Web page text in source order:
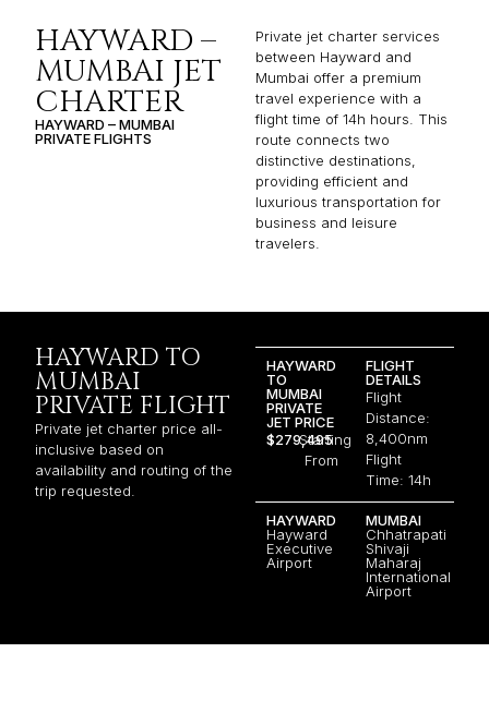
HAYWARD –
MUMBAI JET
CHARTER
HAYWARD – MUMBAI
PRIVATE FLIGHTS
Private jet charter services
between Hayward and
Mumbai offer a premium
travel experience with a
flight time of 14h hours. This
route connects two
distinctive destinations,
providing efficient and
luxurious transportation for
business and leisure
travelers.
HAYWARD TO
MUMBAI
PRIVATE FLIGHT
Private jet charter price all-
inclusive based on
availability and routing of the
trip requested.
HAYWARD
TO
MUMBAI
PRIVATE
JET PRICE
$279,495
Starting
From
FLIGHT
DETAILS
Flight
Distance:
8,400nm
Flight
Time: 14h
HAYWARD
Hayward
Executive
Airport
MUMBAI
Chhatrapati
Shivaji
Maharaj
International
Airport